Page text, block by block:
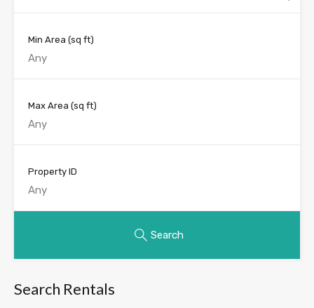
Min Area (sq ft)
Max Area (sq ft)
Property ID
Search
Search Rentals